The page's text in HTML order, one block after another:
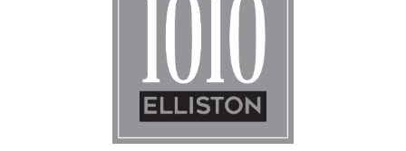
Next Post
Next